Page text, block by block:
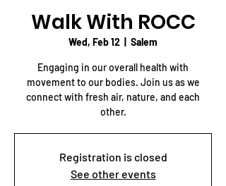
Walk With ROCC
Wed, Feb 12 Salem
Engaging in our overall health with
movement to our bodies. Join us as we
connect with fresh air, nature, and each
other.
Registration is closed
See other events